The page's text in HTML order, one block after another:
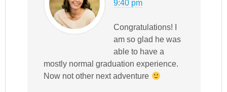
9:40 pm
Congratulations! I
am so glad he was
able to have a
mostly normal graduation experience.
Now not other next adventure